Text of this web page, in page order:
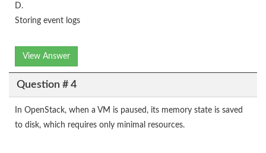
D.
Storing event logs
View Answer
Question # 4
In OpenStack, when a VM is paused, its memory state is saved
to disk, which requires only minimal resources.